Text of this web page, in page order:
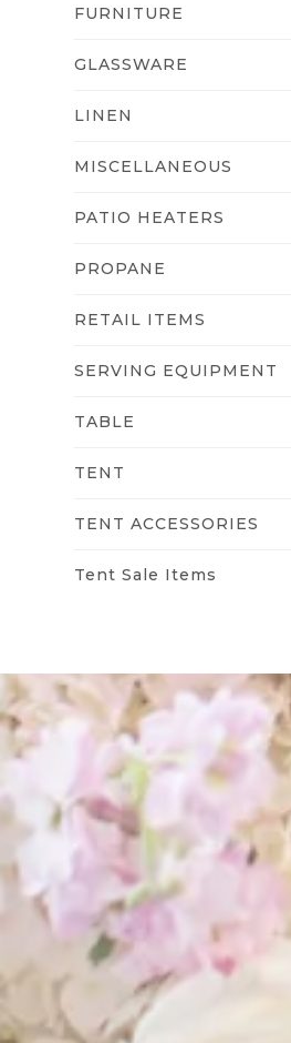
FURNITURE
GLASSWARE
LINEN
MISCELLANEOUS
PATIO HEATERS
PROPANE
RETAIL ITEMS
SERVING EQUIPMENT
TABLE
TENT
TENT ACCESSORIES
Tent Sale Items